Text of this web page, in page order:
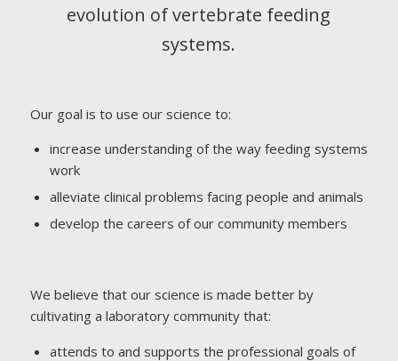
evolution of vertebrate feeding
systems.
Our goal is to use our science to:
increase understanding of the way feeding systems
work
alleviate clinical problems facing people and animals
develop the careers of our community members
We believe that our science is made better by
cultivating a laboratory community that:
attends to and supports the professional goals of